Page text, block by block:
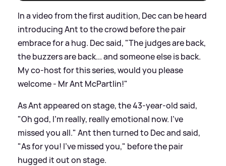
In a video from the first audition, Dec can be heard
introducing Ant to the crowd before the pair
embrace for a hug. Dec said, "The judges are back,
the buzzers are back... and someone else is back.
My co-host for this series, would you please
welcome - Mr Ant McPartlin!"
As Ant appeared on stage, the 43-year-old said,
"Oh god, I'm really, really emotional now. I've
missed you all." Ant then turned to Dec and said,
"As for you! I've missed you," before the pair
hugged it out on stage.